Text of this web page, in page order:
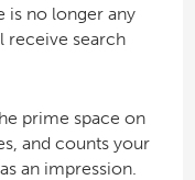
is no longer any
receive search
prime space on
and counts your
an impression.